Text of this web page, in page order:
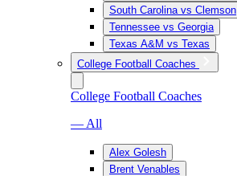
South Carolina vs Clemson
Tennessee vs Georgia
Texas A&M vs Texas
College Football Coaches
College Football Coaches
— All
Alex Golesh
Brent Venables